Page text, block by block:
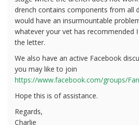
drench contains components from all
would have an insurmountable
whatever your vet has recommended
the letter.
We also have an active Facebook
you may like to join
https://www.facebook.com/groups/
Hope this is of assistance.
Regards,
Charlie